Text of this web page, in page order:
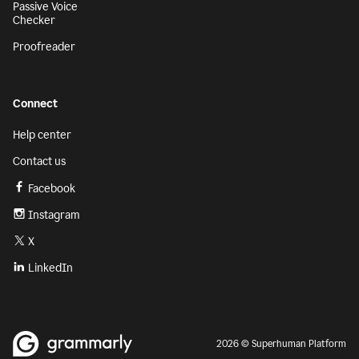
Passive Voice
Checker
Proofreader
Connect
Help center
Contact us
Facebook
Instagram
X
LinkedIn
2026 © Superhuman Platform